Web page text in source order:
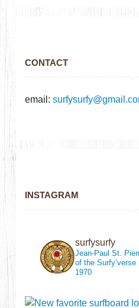
CONTACT
email:
INSTAGRAM
surfysurfy
Jean-Paul St.
of the Surfy’verse
1970